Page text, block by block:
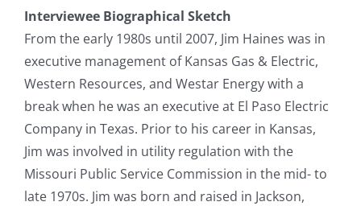
Interviewee Biographical Sketch
From the early 1980s until 2007, Jim Haines was in
executive management of Kansas Gas & Electric,
Western Resources, and Westar Energy with a
break when he was an executive at El Paso Electric
Company in Texas. Prior to his career in Kansas,
Jim was involved in utility regulation with the
Missouri Public Service Commission in the mid- to
late 1970s. Jim was born and raised in Jackson,